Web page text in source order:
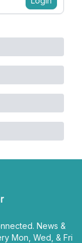
News &
Mon, Wed, & Fri